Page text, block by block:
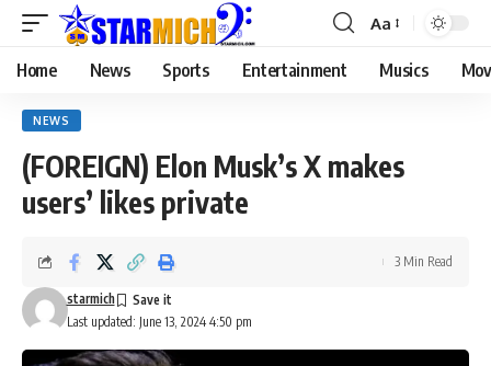
Aa
Home News Sports Entertainment Musics
NEWS
(FOREIGN) Elon Musk’s X makes
users’ likes private
Last updated: June 13, 2024 4:50 pm
starmich
3 Min Read